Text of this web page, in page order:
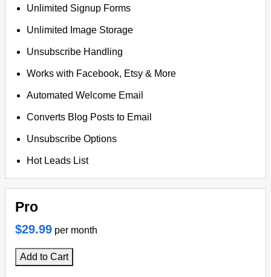
Unlimited Signup Forms
Unlimited Image Storage
Unsubscribe Handling
Works with Facebook, Etsy & More
Automated Welcome Email
Converts Blog Posts to Email
Unsubscribe Options
Hot Leads List
Pro
$29.99 per month
Add to Cart